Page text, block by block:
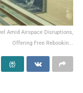
Amid Airspace Disruptions,
Offering Free Rebookin...